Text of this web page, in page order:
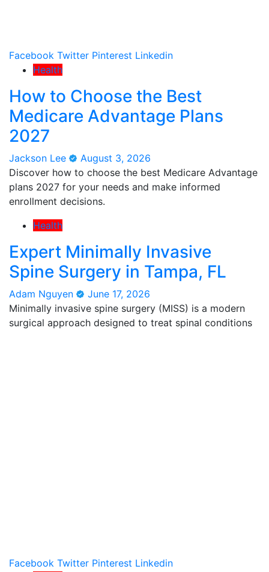
Facebook Twitter Pinterest Linkedin
Health
How to Choose the Best
Medicare Advantage Plans
2027
Jackson Lee
August 3, 2026
Discover how to choose the best Medicare Advantage
plans 2027 for your needs and make informed
enrollment decisions.
Health
Expert Minimally Invasive
Spine Surgery in Tampa, FL
Adam Nguyen
June 17, 2026
Minimally invasive spine surgery (MISS) is a modern
surgical approach designed to treat spinal conditions
Facebook Twitter Pinterest Linkedin